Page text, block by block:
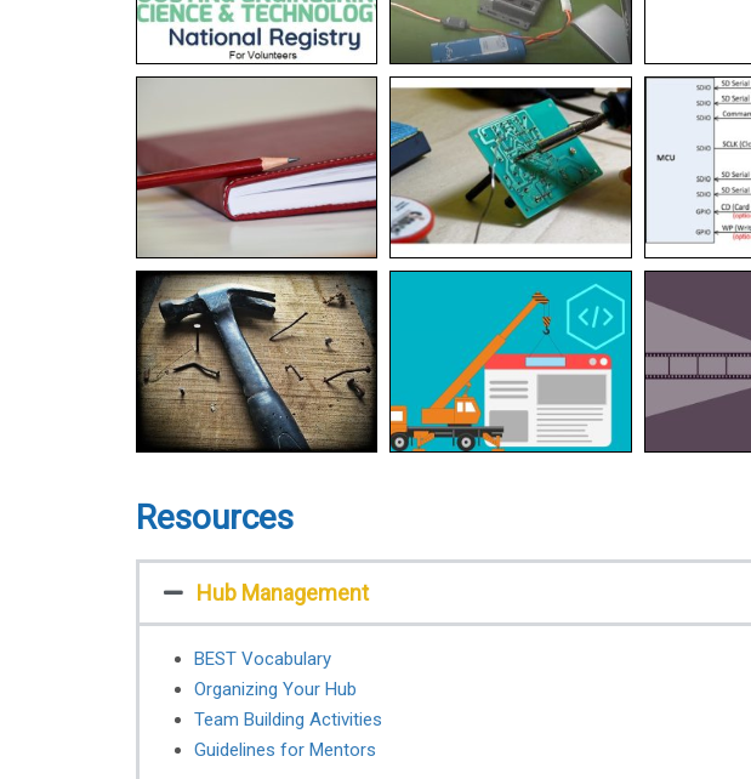
Resources
Hub Management
BEST Vocabulary
Organizing Your Hub
Team Building Activities
Guidelines for Mentors